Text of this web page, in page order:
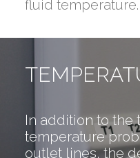
fluid temperature.
In addition to
temperature
outlet lines, the